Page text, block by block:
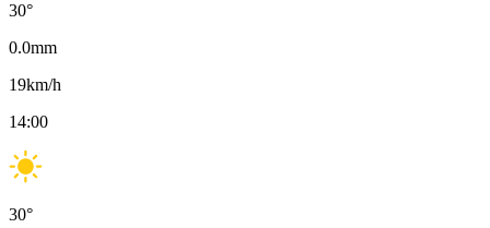
30°
0.0mm
19km/h
14:00
30°